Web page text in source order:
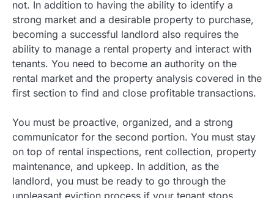
not. In addition to having the ability to identify a
strong market and a desirable property to purchase,
becoming a successful landlord also requires the
ability to manage a rental property and interact with
tenants. You need to become an authority on the
rental market and the property analysis covered in the
first section to find and close profitable transactions.
You must be proactive, organized, and a strong
communicator for the second portion. You must stay
on top of rental inspections, rent collection, property
maintenance, and upkeep. In addition, as the
landlord, you must be ready to go through the